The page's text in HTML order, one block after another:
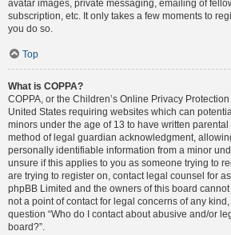
avatar images, private messaging, emailing of
subscription, etc. It only takes a few moments to
you do so.
Top
What is COPPA?
COPPA, or the Children’s Online Privacy
United States requiring websites which can
minors under the age of 13 to have written
method of legal guardian acknowledgment,
personally identifiable information from a minor
unsure if this applies to you as someone trying to
are trying to register on, contact legal counsel for
phpBB Limited and the owners of this board
not a point of contact for legal concerns of any
question “Who do I contact about abusive and/or
board?”.